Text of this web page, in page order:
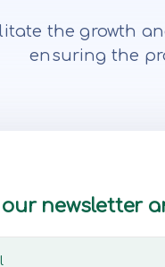
the growth
ensuring the
newsletter